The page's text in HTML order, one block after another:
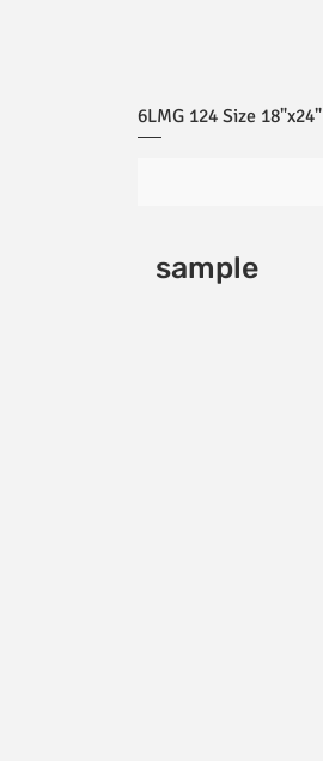
6LMG 124 Size 18"x24"
sample